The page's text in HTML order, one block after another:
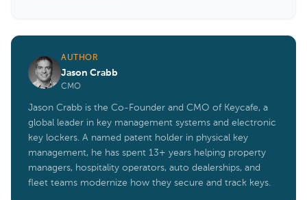
AUTHOR
Jason Crabb
CMO
Jason Crabb is the Co-Founder and CMO of Keycafe, a
global leader in key management systems and electronic
key lockers. A named patent holder in physical key
management, he has spent 13+ years helping property
managers, hospitality operators, auto dealerships, and
fleet teams modernize how they secure and track keys.